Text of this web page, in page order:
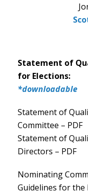
Statement of
for Elections:
*downloadable
Statement of
Committee – PDF
Statement of
Directors – PDF
Nominating
Guidelines for the